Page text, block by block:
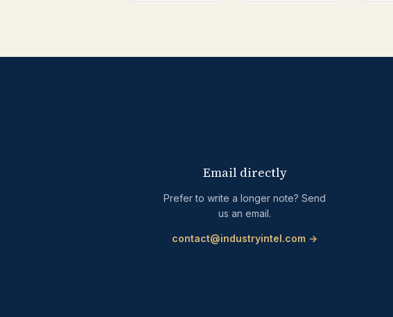
Email directly
Prefer to write a longer note? Send
us an email.
contact@industryintel.com →